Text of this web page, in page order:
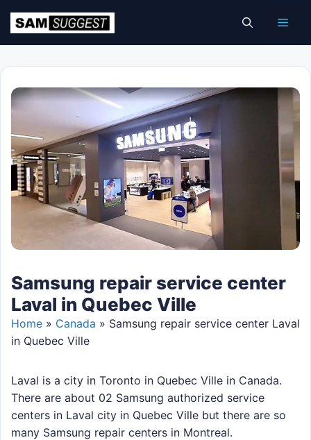
content
Samsung repair service center
Laval in Quebec Ville
Home » Canada » Samsung repair service center Laval
in Quebec Ville
Laval is a city in Toronto in Quebec Ville in Canada.
There are about 02 Samsung authorized service
centers in Laval city in Quebec Ville but there are so
many Samsung repair centers in Montreal.